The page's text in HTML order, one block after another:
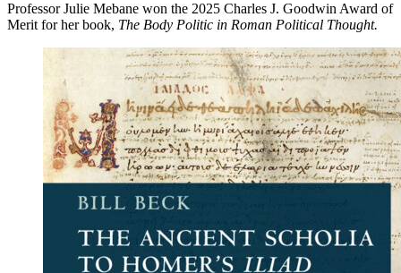
Professor Julie Mebane won the 2025 Charles J. Goodwin Award of
Merit for her book, The Body Politic in Roman Political Thought.